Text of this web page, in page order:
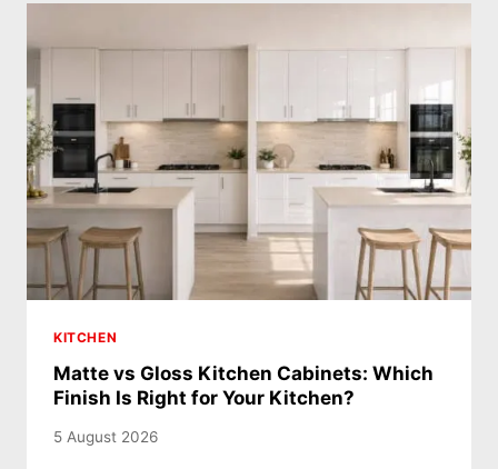
KITCHEN
Matte vs Gloss Kitchen Cabinets: Which
Finish Is Right for Your Kitchen?
5 August 2026